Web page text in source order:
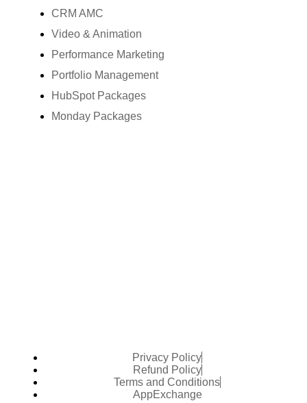
CRM AMC
Video & Animation
Performance Marketing
Portfolio Management
HubSpot Packages
Monday Packages
Privacy Policy
Refund Policy
Terms and Conditions
AppExchange